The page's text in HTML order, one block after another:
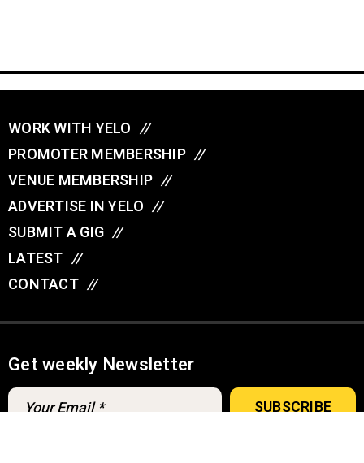
WORK WITH YELO //
PROMOTER MEMBERSHIP //
VENUE MEMBERSHIP //
ADVERTISE IN YELO //
SUBMIT A GIG //
LATEST //
CONTACT //
Get weekly Newsletter